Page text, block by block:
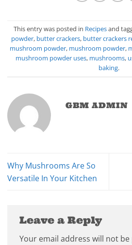
This entry was posted in Recipesand
powder, butter crackers, butter crackers
mushroom powder, mushroom powder,
mushroom powder uses, mushrooms,
baking.
GBM ADMIN
Why Mushrooms Are So
Versatile In Your Kitchen
Leave a Reply
Your email address will not